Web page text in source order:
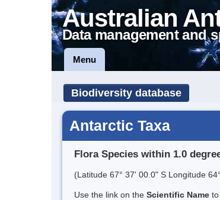
Australian
Data management and
Menu
Biodiversity database
Antarctic Taxa
Flora Species within 1.0
(Latitude 67° 37' 00.0" S Longitude
Use the link on the Scientific Name